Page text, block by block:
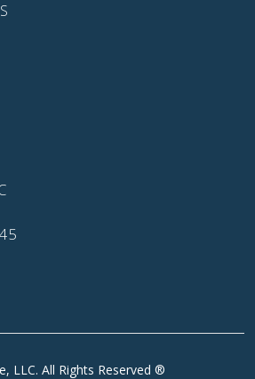
LLC. All Rights Reserved ®